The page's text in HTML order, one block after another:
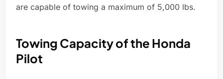
are capable of towing a maximum of 5,000 lbs.
Towing Capacity of the Honda
Pilot